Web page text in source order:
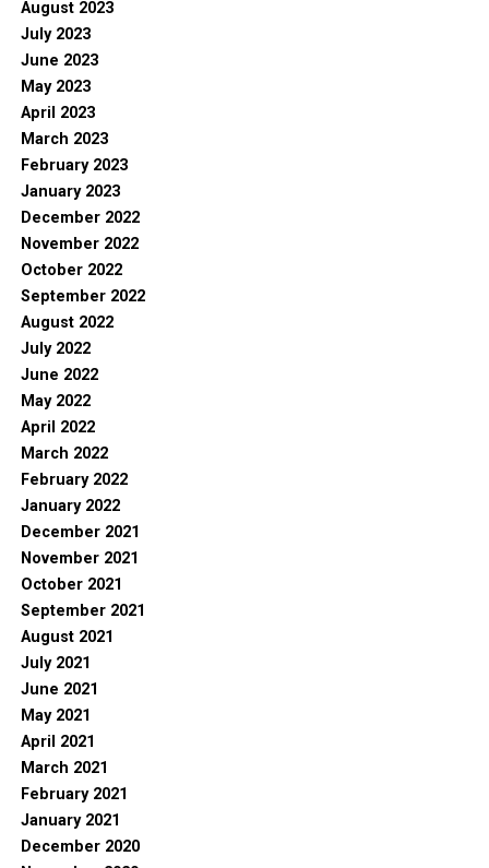
August 2023
July 2023
June 2023
May 2023
April 2023
March 2023
February 2023
January 2023
December 2022
November 2022
October 2022
September 2022
August 2022
July 2022
June 2022
May 2022
April 2022
March 2022
February 2022
January 2022
December 2021
November 2021
October 2021
September 2021
August 2021
July 2021
June 2021
May 2021
April 2021
March 2021
February 2021
January 2021
December 2020